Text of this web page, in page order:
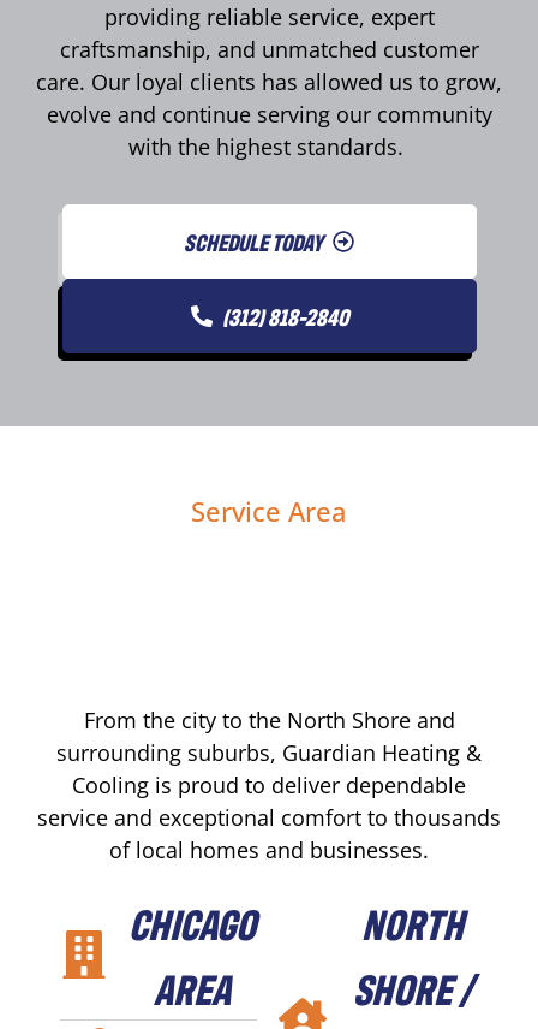
providing reliable service, expert
craftsmanship, and unmatched customer
care. Our loyal clients has allowed us to grow,
evolve and continue serving our community
with the highest standards.
SCHEDULE TODAY
(312) 818-2840
Service Area
From the city to the North Shore and
surrounding suburbs, Guardian Heating &
Cooling is proud to deliver dependable
service and exceptional comfort to thousands
of local homes and businesses.
CHICAGO
AREA
NORTH
SHORE /